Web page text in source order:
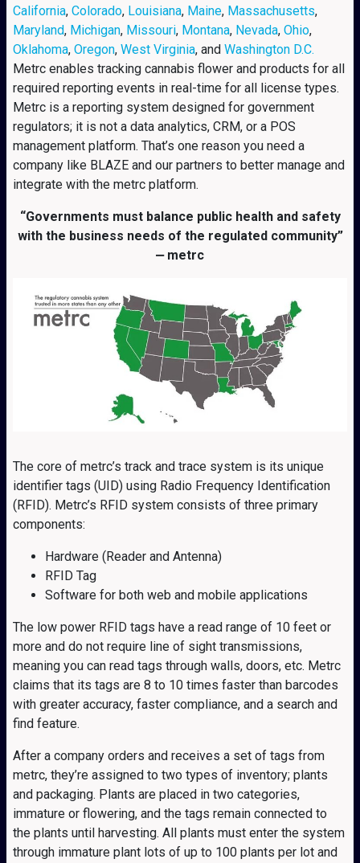
California, Colorado, Louisiana, Maine, Massachusetts,
Maryland, Michigan, Missouri, Montana, Nevada, Ohio,
Oklahoma, Oregon, West Virginia, and Washington D.C.
Metrc enables tracking cannabis flower and products for all
required reporting events in real-time for all license types.
Metrc is a reporting system designed for government
regulators; it is not a data analytics, CRM, or a POS
management platform. That’s one reason you need a
company like BLAZE and our partners to better manage and
integrate with the metrc platform.
“Governments must balance public health and safety
with the business needs of the regulated community”
⎼ metrc
The core of metrc’s track and trace system is its unique
identifier tags (UID) using Radio Frequency Identification
(RFID). Metrc’s RFID system consists of three primary
components:
Hardware (Reader and Antenna)
RFID Tag
Software for both web and mobile applications
The low power RFID tags have a read range of 10 feet or
more and do not require line of sight transmissions,
meaning you can read tags through walls, doors, etc. Metrc
claims that its tags are 8 to 10 times faster than barcodes
with greater accuracy, faster compliance, and a search and
find feature.
After a company orders and receives a set of tags from
metrc, they’re assigned to two types of inventory; plants
and packaging. Plants are placed in two categories,
immature or flowering, and the tags remain connected to
the plants until harvesting. All plants must enter the system
through immature plant lots of up to 100 plants per lot and